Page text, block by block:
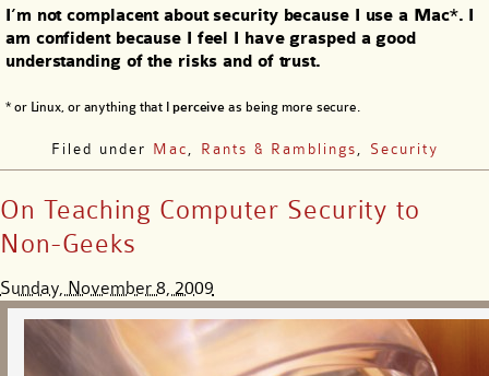
I’m not complacent about security because I use a Mac*. I
am confident because I feel I have grasped a good
understanding of the risks and of trust.
* or Linux, or anything that I perceive as being more secure.
Filed under Mac Rants & Ramblings Security
On Teaching Computer Security to
Non-Geeks
Sunday, November 8, 2009